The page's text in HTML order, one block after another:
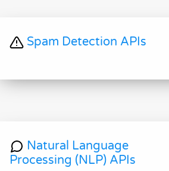
Spam Detection APIs
Natural Language
Processing (NLP) APIs